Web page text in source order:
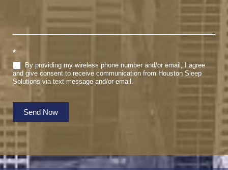
*
By providing my wireless phone number and/or email, I agree
and give consent to receive communication from Houston Sleep
Solutions via text message and/or email.
Send Now